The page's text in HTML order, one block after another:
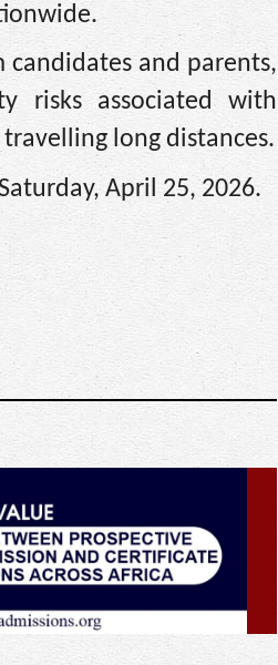
and parents,
risks associated with
long distances.
April 25, 2026.